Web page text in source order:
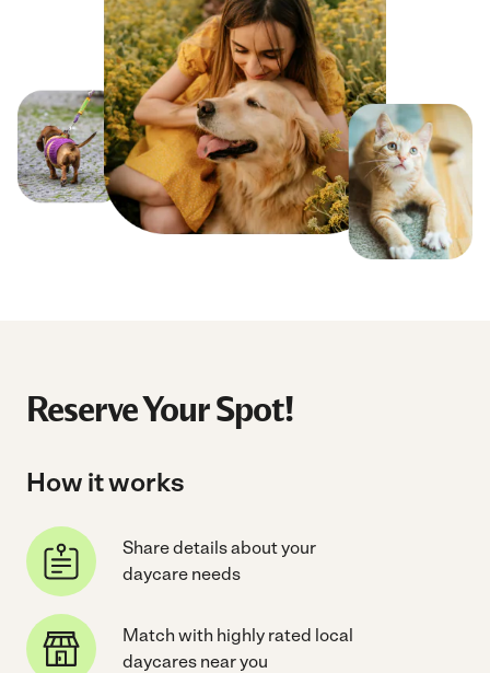
Reserve Your Spot!
How it works
Share details about your
daycare needs
Match with highly rated local
daycares near you